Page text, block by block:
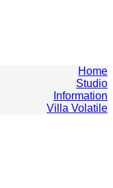
Home
Studio
Information
Villa Volatile